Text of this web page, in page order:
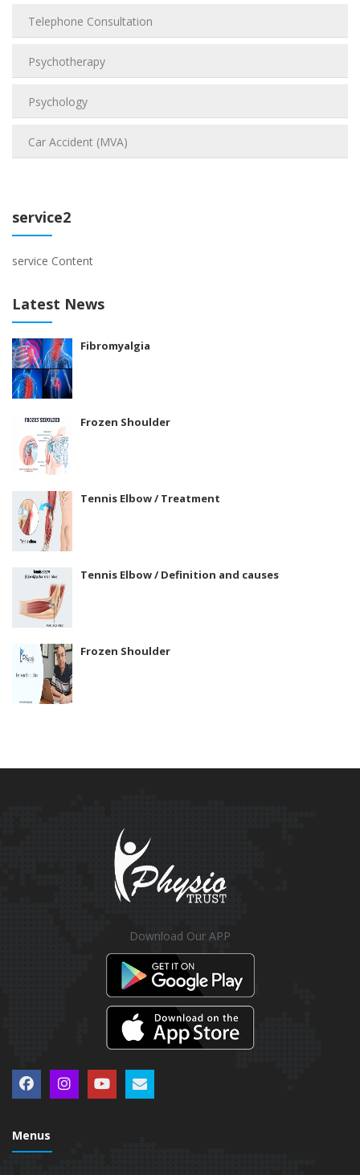
Telephone Consultation
Psychotherapy
Psychology
Car Accident (MVA)
service2
service Content
Latest News
Fibromyalgia
Frozen Shoulder
Tennis Elbow / Treatment
Tennis Elbow / Definition and causes
Frozen Shoulder
Download Our APP
Menus